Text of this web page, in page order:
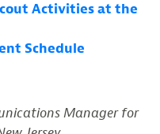
Activities at the
Schedule
Manager for